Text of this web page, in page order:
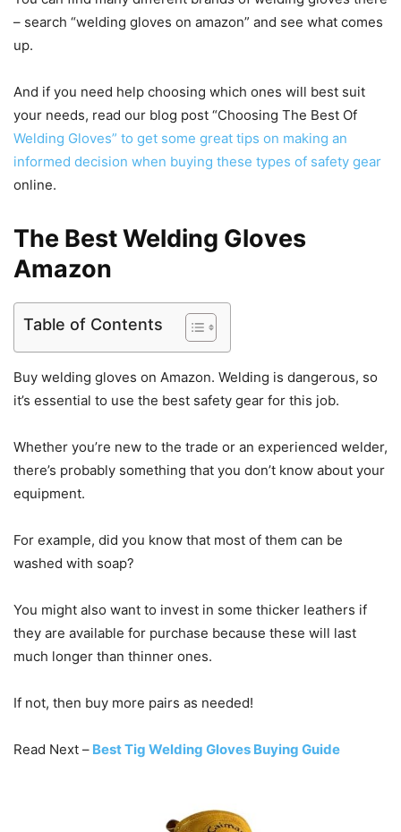
– search “welding gloves on amazon” and see what comes
up.
And if you need help choosing which ones will best suit
your needs, read our blog post “Choosing The Best Of
Welding Gloves” to get some great tips on making an
informed decision when buying these types of safety gear
online.
The Best Welding Gloves
Amazon
Table of Contents
Buy welding gloves on Amazon. Welding is dangerous, so
it’s essential to use the best safety gear for this job.
Whether you’re new to the trade or an experienced welder,
there’s probably something that you don’t know about your
equipment.
For example, did you know that most of them can be
washed with soap?
You might also want to invest in some thicker leathers if
they are available for purchase because these will last
much longer than thinner ones.
If not, then buy more pairs as needed!
Read Next – Best Tig Welding Gloves Buying Guide